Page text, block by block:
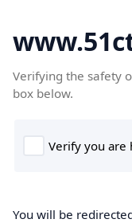
Verifying the safety
box below.
You will be